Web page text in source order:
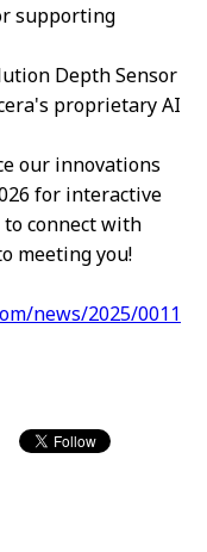
supporting
Depth Sensor
proprietary AI
our innovations
for interactive
connect with
meeting you!
news/2025/0011